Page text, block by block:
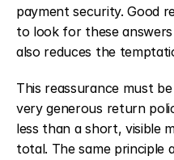
payment security. Good
to look for these
also reduces the
This reassurance must
very generous return
less than a short, visible
total. The same principle